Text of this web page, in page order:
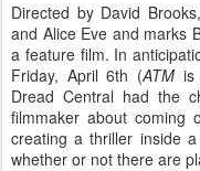
Directed by David
and Alice Eve and marks
a feature film. In
Friday, April 6th (ATM is
Dread Central had the
filmmaker about coming
creating a thriller inside
whether or not there are